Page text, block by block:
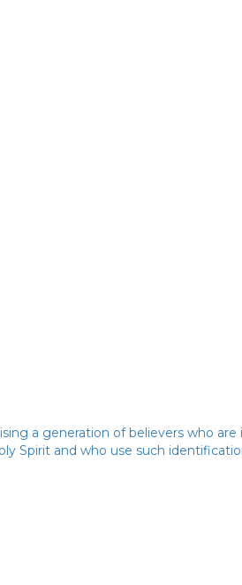
a generation of believers who
Spirit and who use such